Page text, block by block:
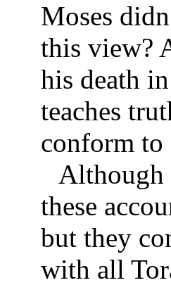
Moses
this view?
his death
teaches
conform to
Although
these
but they
with all